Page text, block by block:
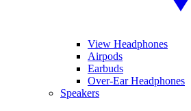
View Headphones
Airpods
Earbuds
Over-Ear Headphones
Speakers